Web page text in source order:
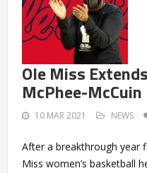
Ole Miss
McPhee-McCuin
10 MAR 2021 NEWS
After a breakthrough year
Miss women’s basketball